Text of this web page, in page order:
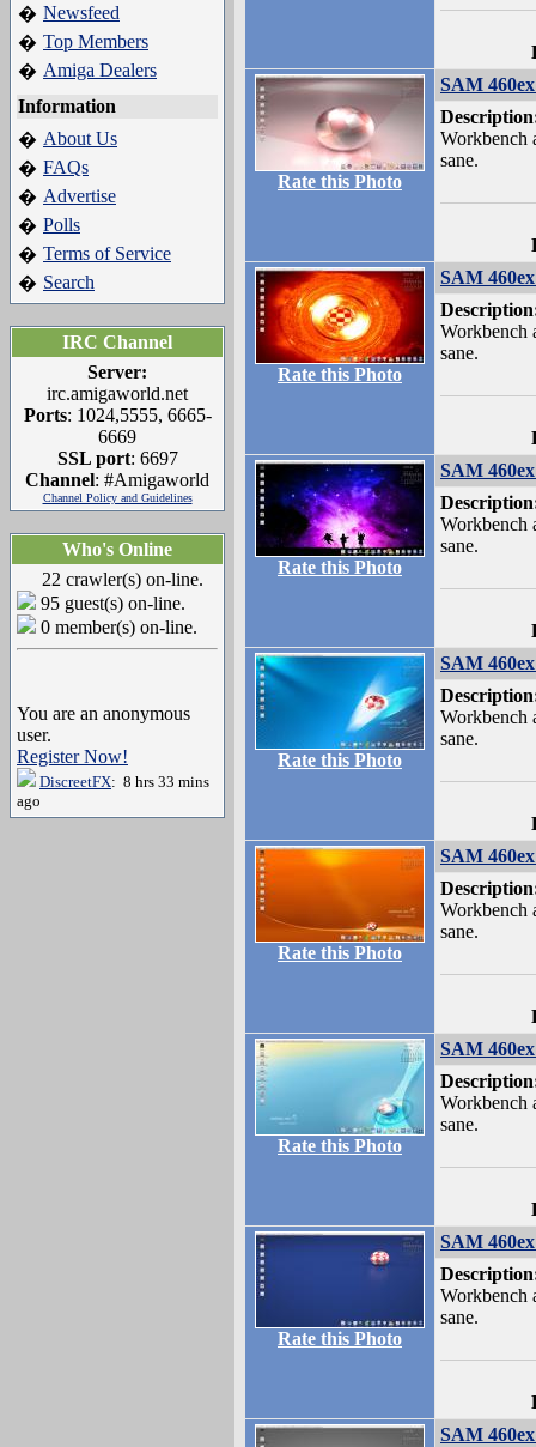
� Newsfeed
� Top Members
� Amiga Dealers
Information
� About Us
� FAQs
� Advertise
� Polls
� Terms of Service
� Search
IRC Channel
Server:
irc.amigaworld.net
Ports: 1024,5555, 6665-
6669
SSL port: 6697
Channel: #Amigaworld
Channel Policy and Guidelines
Who's Online
22 crawler(s) on-line.
95 guest(s) on-line.
0 member(s) on-line.
You are an anonymous
user.
Register Now!
DiscreetFX: 8 hrs 33 mins
ago
Rate this Photo
SAM
Workbench
sane.
Rate this Photo
SAM
Workbench
sane.
Rate this Photo
SAM
Workbench
sane.
Rate this Photo
SAM
Workbench
sane.
Rate this Photo
SAM
Workbench
sane.
Rate this Photo
SAM
Workbench
sane.
Rate this Photo
SAM
Workbench
sane.
SAM